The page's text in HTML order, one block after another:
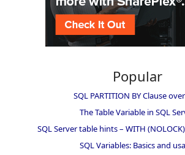
Popular
SQL PARTITION BY Clause
The Table Variable in SQL
SQL Server table hints – WITH
SQL Variables: Basics and